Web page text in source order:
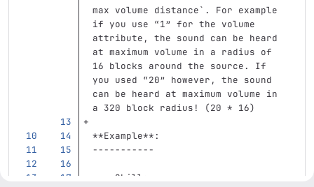
max volume distance` . For example
if you use “1” for the volume
attribute, the sound can be heard
at maximum volume in a radius of
16 blocks around the source. If
you used “20” however, the sound
can be heard at maximum volume in
a 320 block radius! (20 * 16)
**Example**:
-----------
    Skills: